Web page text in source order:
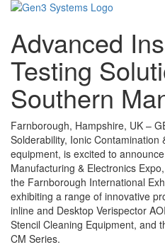
Advanced
Testing
Southern
Farnborough, Hampshire, UK –
Solderability, Ionic Contamination
equipment, is excited to
Manufacturing & Electronics
the Farnborough International
exhibiting a range of innovative
inline and Desktop Verispector
Stencil Cleaning Equipment, and
CM Series.